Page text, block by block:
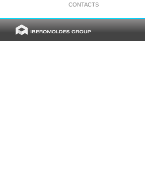
CONTACTS